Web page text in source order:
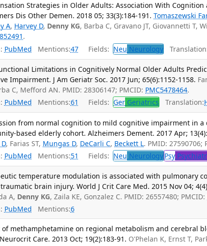
Strategies in Older Adults: Association With Cognition
Dis Other Demen. 2018 05; 33(3):184-191. Tomaszewski
A, Harvey D, Denny KG, Barba C, Gravano JT, Giovannetti T,
.
PubMed Mentions:47 Fields: Neu Neurology
Limitations in Cognitively Normal Older Adults
Impairment. J Am Geriatr Soc. 2017 Jun; 65(6):1152-1158.
C, Mefford AN. PMID: 28306147; PMCID: PMC5478464.
PubMed Mentions:61 Fields: Ger Geriatrics Translation:
from normal cognition to mild cognitive impairment in a
based elderly cohort. Alzheimers Dement. 2017 Apr;
, Farias ST, Mungas D, DeCarli C, Beckett L. PMID: 27590706;
PubMed Mentions:51 Fields: Neu NeurologyPsy
temperature modulation is associated with pulmonary
brain injury. World J Crit Care Med. 2015 Nov 04;
A, Denny KG, Zaila KE, Gonzalez C. PMID: 26557480; PMCID:
PubMed Mentions:6
methamphetamine on regional metabolism and cerebral
Care. 2013 Oct; 19(2):183-91. O'Phelan K, Ernst T,